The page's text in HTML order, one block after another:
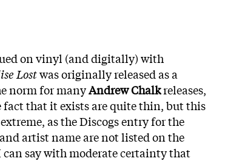
on vinyl (and digitally) with
Lostwas originally released as a
norm for manyAndrew Chalkreleases,
that it exists are quite thin, but this
as the Discogs entry for the
artist name are not listed on the
say with moderate certainty that